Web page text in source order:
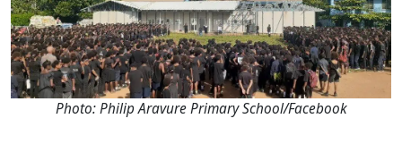
Photo: Philip Aravure Primary School/Facebook